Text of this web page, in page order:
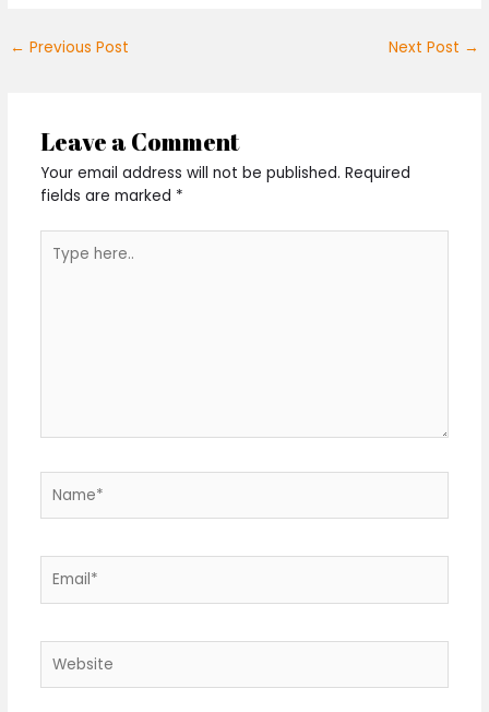
← Previous Post Next Post →
Leave a Comment
Your email address will not be published. Required
fields are marked *
here..